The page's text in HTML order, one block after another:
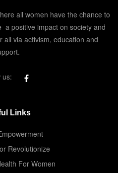
Links
Revolutionize
For Women
all women have the chance to
a positive impact on society and
via activism, education and
us: